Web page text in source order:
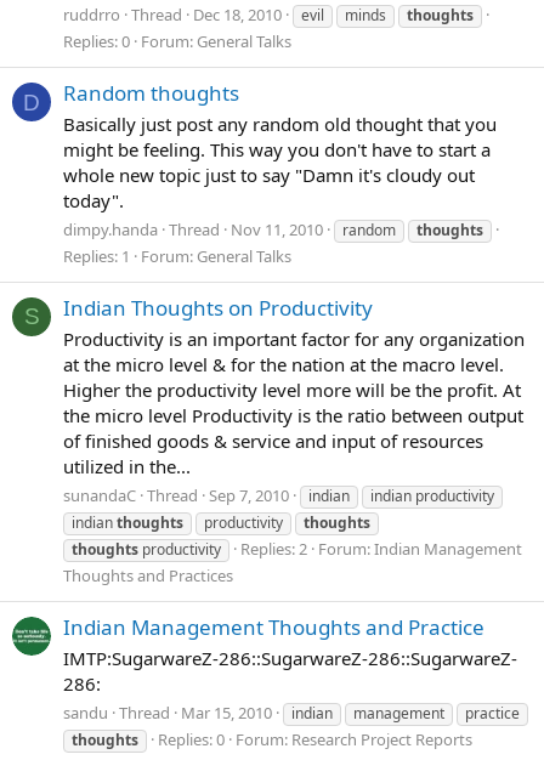
ruddrro Thread Dec 18, 2010 evil minds thoughts
Replies: 0 Forum: General Talks
D Random thoughts
Basically just post any random old thought that you
might be feeling. This way you don't have to start a
whole new topic just to say "Damn it's cloudy out
today".
dimpy.handa Thread Nov 11, 2010 random thoughts
Replies: 1 Forum: General Talks
S Indian Thoughts on Productivity
Productivity is an important factor for any organization
at the micro level & for the nation at the macro level.
Higher the productivity level more will be the profit. At
the micro level Productivity is the ratio between output
of finished goods & service and input of resources
utilized in the...
sunandaC Thread Sep 7, 2010 indian
indian productivity
indianthoughts productivity
thoughts
thoughts productivity Replies: 2 Forum:Indian Management
Thoughts and Practices
Indian Management Thoughts and Practice
IMTP:SugarwareZ-286::SugarwareZ-286::SugarwareZ-
286:
sandu Thread Mar 15, 2010 indian management
practice
thoughts
Replies: 0 Forum: Research Project Reports